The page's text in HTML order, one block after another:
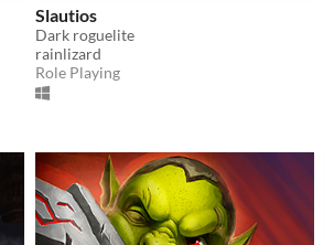
Slautios
Dark roguelite
rainlizard
Role Playing